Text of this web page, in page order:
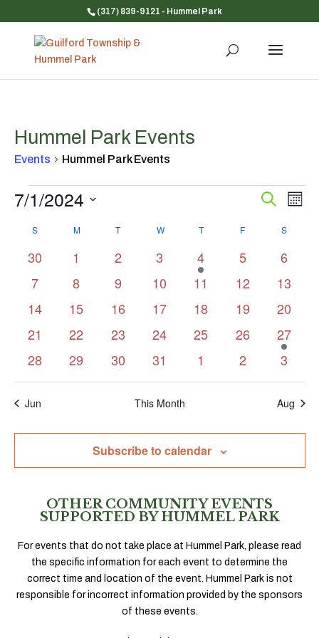
(317) 839-9121 - Hummel Park
Hummel Park Events
Events Hummel Park Events
Events
Events
and
Views
Search
7/1/2024
date.
Calendar
of
Events
SSUNDAY MMONDAYTTUESDAYWWEDNESDAY
TTHURSDAY
F S
0
events
30
0
events
1
0
events
2
0
events
3
2
events
4
0
events
5
0
events
6
0
events
7
0
events
8
0
events
9
0
events
10
0
events
11
0
events
12
0
events
13
0
events
14
0
events
15
0
events
16
0
events
17
0
events
18
0
events
19
0
events
20
0
events
21
0
events
22
0
events
23
0
events
24
0
events
25
0
events
26
1
event
27
0
events
28
0
events
29
0
events
30
0
events
31
0
events
1
0
events
2
0
events
3
Jun This Month Aug
Subscribe to calendar
OTHER COMMUNITY EVENTS
SUPPORTED BY HUMMEL PARK
For events that do not take place at Hummel Park, please read
the specific information for each event to determine the
correct time and location of the event. Hummel Park is not
responsible for incorrect information provided by the sponsors
of these events.